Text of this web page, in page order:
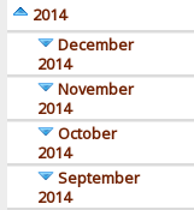
2014
December
2014
November
2014
October
2014
September
2014